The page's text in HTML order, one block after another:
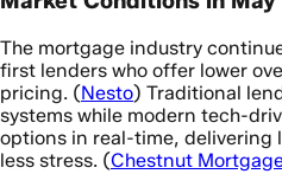
The mortgage industry
first lenders who offer lower
pricing. (Nesto) Traditional
systems while modern tech-
options in real-time, delivering
less stress. (Chestnut